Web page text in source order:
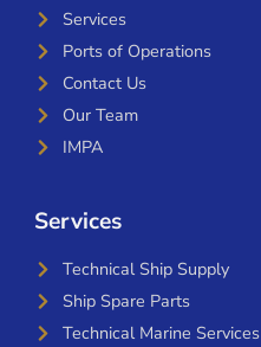
Services
Ports of Operations
Contact Us
Our Team
IMPA
Services
Technical Ship Supply
Ship Spare Parts
Technical Marine Services